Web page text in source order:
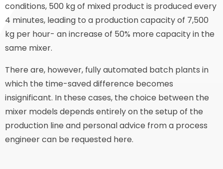
conditions, 500 kg of mixed product is produced every
4 minutes, leading to a production capacity of 7,500
kg per hour- an increase of 50% more capacity in the
same mixer.
There are, however, fully automated batch plants in
which the time-saved difference becomes
insignificant. In these cases, the choice between the
mixer models depends entirely on the setup of the
production line and personal advice from a process
engineer can be requested here.